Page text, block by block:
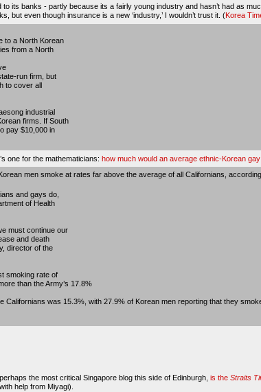
its banks - partly because its a fairly young industry and hasn’t had as
but even though insurance is a new ‘industry,’ I wouldn’t trust it. (Korea
to a North Korean
from a North
run firm, but
to cover all
industrial
firms. If South
pay $10,000 in
one for the mathematicians: how much would an average ethnic-Korean
men smoke at rates far above the average of all Californians,
and gays do,
of Health
must continue our
and death
director of the
smoking rate of
than the Army’s 17.8%
was 15.3%, with 27.9% of Korean men reporting that they
, perhaps the most critical Singapore blog this side of Edinburgh, is the Straits
help from Miyagi).